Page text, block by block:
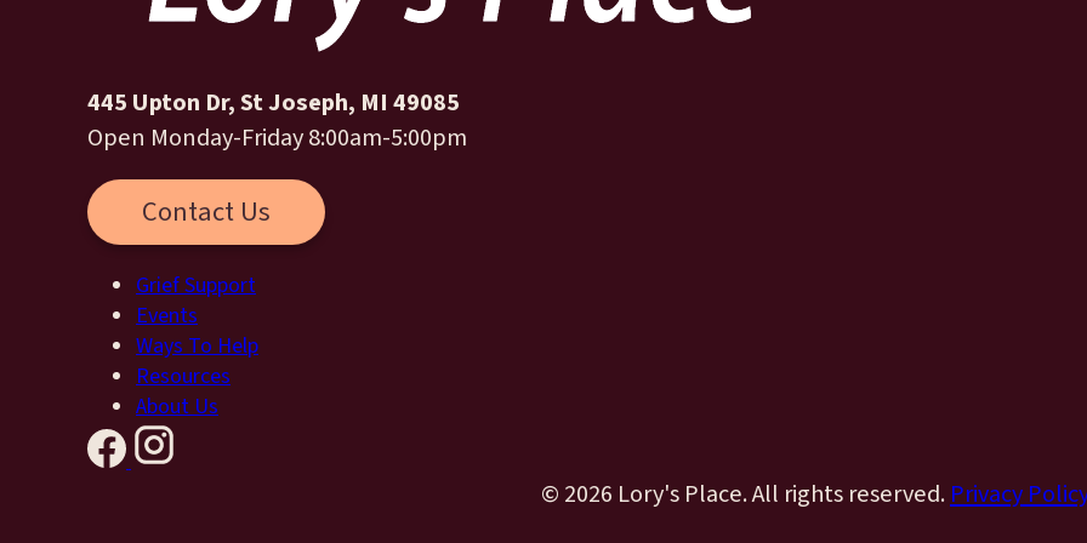
445 Upton Dr, St Joseph, MI 49085
Open Monday-Friday 8:00am-5:00pm
Contact Us
Grief Support
Events
Ways To Help
Resources
About Us
© 2026 Lory's Place. All rights reserved. Privacy